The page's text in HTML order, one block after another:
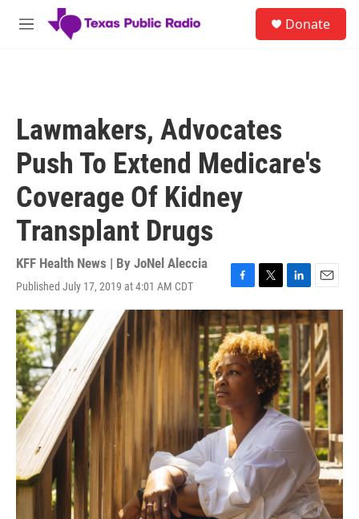
Skip to main content
M
Donate
Lawmakers, Advocates
Push To Extend Medicare's
Coverage Of Kidney
Transplant Drugs
KFF Health News | By JoNel Aleccia
Published July 17, 2019 at 4:01 AM CDT
F
a
c
e
b
o
o
k
T
w
i
t
t
e
r
L
i
n
k
e
d
I
n
E
m
a
i
l